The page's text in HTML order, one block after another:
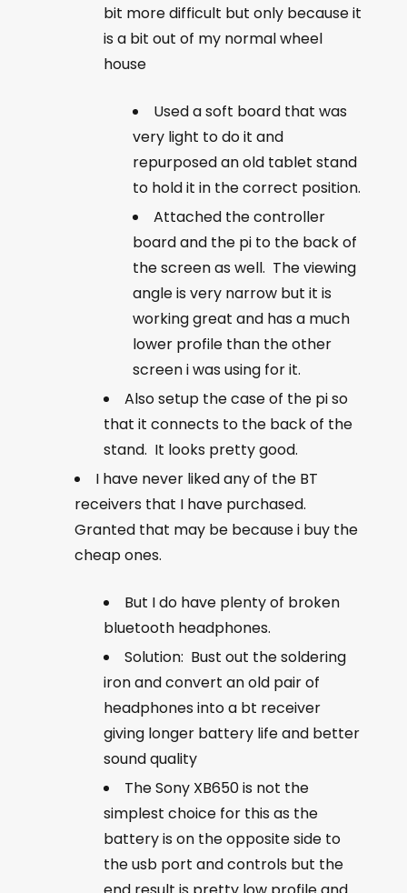
bit more difficult but only because it
is a bit out of my normal wheel
house
Used a soft board that was
very light to do it and
repurposed an old tablet stand
to hold it in the correct position.
Attached the controller
board and the pi to the back of
the screen as well. The viewing
angle is very narrow but it is
working great and has a much
lower profile than the other
screen i was using for it.
Also setup the case of the pi so
that it connects to the back of the
stand. It looks pretty good.
I have never liked any of the BT
receivers that I have purchased.
Granted that may be because i buy the
cheap ones.
But I do have plenty of broken
bluetooth headphones.
Solution: Bust out the soldering
iron and convert an old pair of
headphones into a bt receiver
giving longer battery life and better
sound quality
The Sony XB650 is not the
simplest choice for this as the
battery is on the opposite side to
the usb port and controls but the